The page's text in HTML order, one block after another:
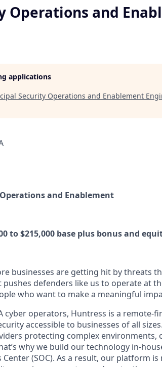
Operations and
applications
Security Operations and Enablement
and Enablement
to $215,000 base plus bonus and
businesses are getting hit by threats
defenders like us to operate at
who want to make a meaningful
cyber operators, Huntress is a remote-
accessible to businesses of all
protecting complex
why we build our technology in-
(SOC). As a result, our platform